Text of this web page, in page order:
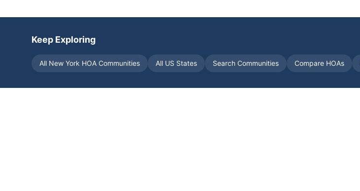
Keep Exploring
All New York HOA Communities All US States Search Communities Compare HOAs